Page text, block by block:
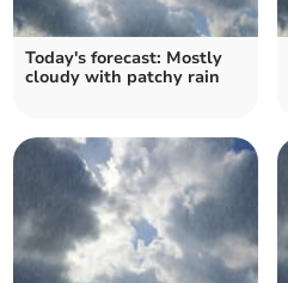
Today's forecast: Mostly
cloudy with patchy rain